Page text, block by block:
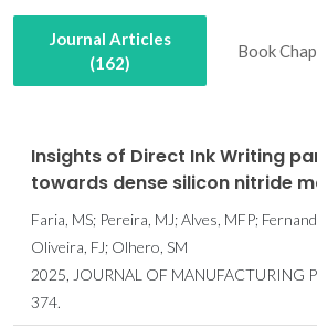
Journal Articles
(162)
Book
Insights of Direct Ink Writing
towards dense silicon nitride
Faria, MS; Pereira, MJ; Alves, MFP;
Oliveira, FJ; Olhero, SM
2025, JOURNAL OF MANUFACTURING
374.